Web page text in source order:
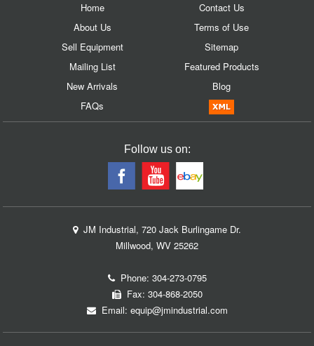
Home
About Us
Sell Equipment
Mailing List
New Arrivals
FAQs
Contact Us
Terms of Use
Sitemap
Featured Products
Blog
Follow us on:
JM Industrial, 720 Jack Burlingame Dr.
Millwood, WV 25262
Phone: 304-273-0795
Fax: 304-868-2050
Email: equip@jmindustrial.com